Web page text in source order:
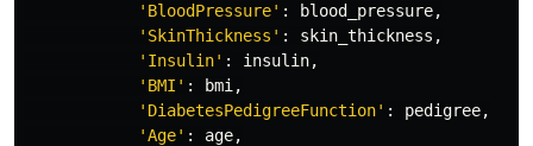
' BloodPressure' : blood_pressure,
' SkinThickness ' : skin_thickness ,
' Insulin' : insulin,
' BMI ' : bmi ,
' DiabetesPedigreeFunction' : pedigree,
'Age' : age,